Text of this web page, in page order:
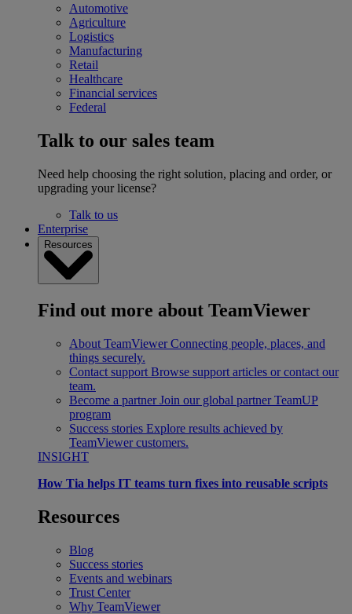
Automotive
Agriculture
Logistics
Manufacturing
Retail
Healthcare
Financial services
Federal
Talk to our sales team
Need help choosing the right solution, placing and order, or
upgrading your license?
Talk to us
Enterprise
Resources
Find out more about TeamViewer
About TeamViewer Connecting people, places, and
things securely.
Contact support Browse support articles or contact our
team.
Become a partner Join our global partner TeamUP
program
Success stories Explore results achieved by
TeamViewer customers.
INSIGHT
How Tia helps IT teams turn fixes into reusable scripts
Resources
Blog
Success stories
Events and webinars
Trust Center
Why TeamViewer